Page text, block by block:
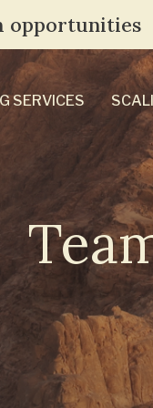
opportunities
SERVICES